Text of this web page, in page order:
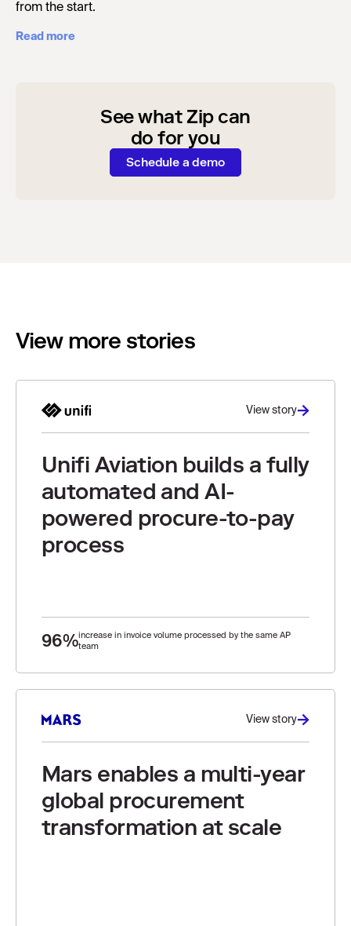
from the start.
Read more
See what Zip can
do for you
Schedule a demo
View more stories
View story
Unifi Aviation builds a fully
automated and AI-
powered procure-to-pay
process
96%increase in invoice volume processed by the same AP
team
View story
Mars enables a multi-year
global procurement
transformation at scale